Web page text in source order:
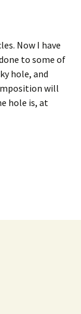
Now I have
to some of
hole, and
will
hole is, at